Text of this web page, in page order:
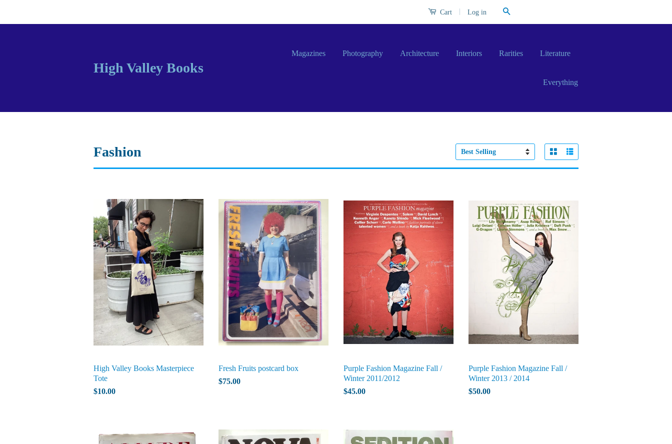
Cart Log in
High Valley Books
Magazines Photography Architecture Interiors Rarities Literature
Everything
Fashion
Sort
Grid View
High Valley Books Masterpiece
Tote
$10.00
Fresh Fruits postcard box
$75.00
Purple Fashion Magazine Fall /
Winter 2011/2012
$45.00
Purple Fashion Magazine Fall /
Winter 2013 / 2014
$50.00